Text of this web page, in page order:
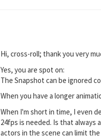
Hi, cross-roll; thank you very
Yes, you are spot on:
The Snapshot can be ignored
When you have a longer
When I'm short in time, I even
24fps is needed. Is that always
actors in the scene can limit